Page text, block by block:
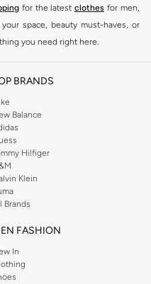
for the latest clothes for men,
space, beauty must-haves, or
you need right here.
of leading brands, from fashion to
and more from top brands
,Tommy Hilfiger
Hills Polo Club
plenty of others.
at Namshi KSA from brands such
as
update with a wide variety of on-
seasonal essentials for your
BRANDS
Balance
Hilfiger
Klein
Brands
FASHION
In